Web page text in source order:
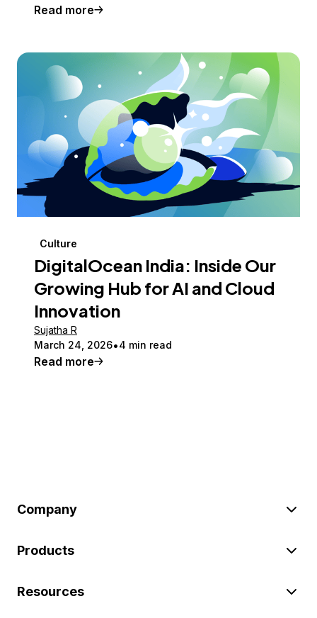
Read more
Culture
DigitalOcean India: Inside Our
Growing Hub for AI and Cloud
Innovation
Sujatha R
March 24, 2026 4 min read
Read more
Company
Products
Resources